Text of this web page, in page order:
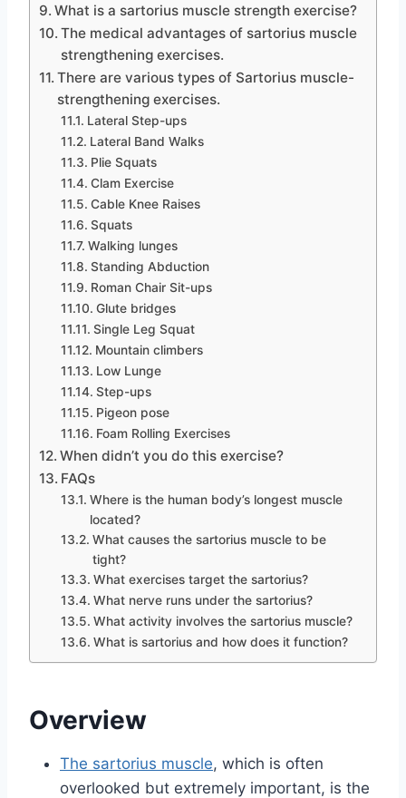
What is a sartorius muscle strength exercise?
The medical advantages of sartorius muscle
strengthening exercises.
There are various types of Sartorius muscle-
strengthening exercises.
Lateral Step-ups
Lateral Band Walks
Plie Squats
Clam Exercise
Cable Knee Raises
Squats
Walking lunges
Standing Abduction
Roman Chair Sit-ups
Glute bridges
Single Leg Squat
Mountain climbers
Low Lunge
Step-ups
Pigeon pose
Foam Rolling Exercises
When didn’t you do this exercise?
FAQs
Where is the human body’s longest muscle
located?
What causes the sartorius muscle to be
tight?
What exercises target the sartorius?
What nerve runs under the sartorius?
What activity involves the sartorius muscle?
What is sartorius and how does it function?
Overview
The sartorius muscle, which is often
overlooked but extremely important, is the